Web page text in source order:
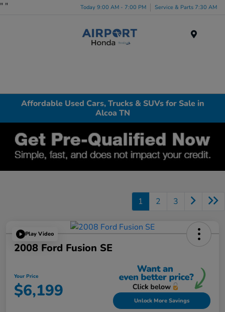
" " Today 9:00 AM - 7:00 PM Service & Parts 7:30 AM
Affordable Used Cars, Trucks & SUVs for Sale in
Alcoa TN
1 2 3
Play Video
2008 Ford Fusion SE
Your Price
$6,199 Unlock More Savings